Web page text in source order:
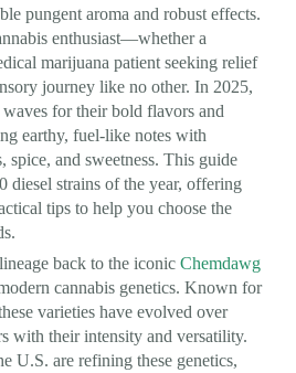
pungent aroma and robust effects.
enthusiast—whether a
marijuana patient seeking relief
journey like no other. In 2025,
for their bold flavors and
earthy, fuel-like notes with
spice, and sweetness. This guide
diesel strains of the year, offering
tips to help you choose the
back to the iconic Chemdawg
cannabis genetics. Known for
varieties have evolved over
with their intensity and versatility.
U.S. are refining these genetics,